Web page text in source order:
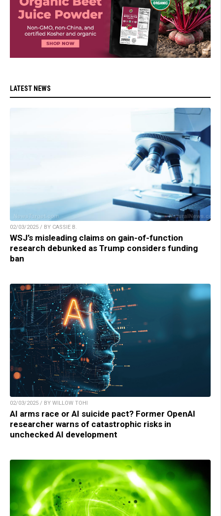
LATEST NEWS
02/03/2025 / BY CASSIE B.
WSJ’s misleading claims on gain-of-function
research debunked as Trump considers funding
ban
02/03/2025 / BY WILLOW TOHI
AI arms race or AI suicide pact? Former OpenAI
researcher warns of catastrophic risks in
unchecked AI development